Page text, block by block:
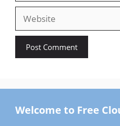
Welcome to Free